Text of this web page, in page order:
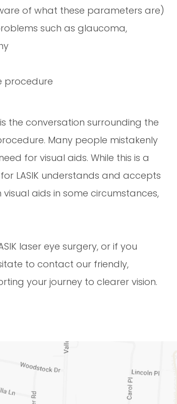
of what these parameters are)
such as glaucoma,
procedure
the conversation surrounding the
Many people mistakenly
for visual aids. While this is a
LASIK understands and accepts
aids in some circumstances,
laser eye surgery, or if you
to contact our friendly,
your journey to clearer vision.